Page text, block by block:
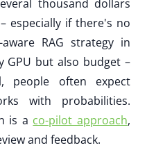
thousand dollars
especially if there's no
RAG strategy in
GPU but also budget –
people often expect
with probabilities.
is a co-pilot approach,
and feedback.